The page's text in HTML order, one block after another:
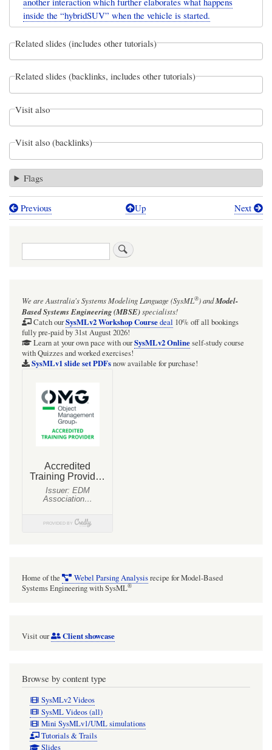
inside the “hybridSUV” when the vehicle is started.
Related slides (includes other tutorials)
Related slides (backlinks, includes other tutorials)
Visit also
Visit also (backlinks)
Flags
Book
D.9
Black
Box
"StartVehicle",
referencing
Interaction
Previous Up Next
Search
We are Australia'sSystems Modeling Language (SysML®)andModel-
Based Systems Engineering (MBSE)specialists!
Catch ourSysMLv2 Workshop Coursedeal 10% off all bookings
fully pre-paid by 31st August 2026!
Learn at your own pace with ourSysMLv2 Onlineself-study course
with Quizzes and worked exercises!
SysMLv1 slide set PDFsnow available for purchase!
Home of the Webel Parsing Analysisrecipe for Model-Based
Systems Engineering with SysML®
Visit our Client showcase
Browse by content type
SysMLv2 Videos
SysML Videos (all)
Mini SysMLv1/UML simulations
Tutorials & Trails
Slides